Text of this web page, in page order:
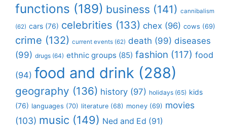
functions (189) business (141) cannibalism
(62) cars (76) celebrities (133) chex (96) cows (69)
crime (132) current events (62) death (99) diseases
(99) drugs (64) ethnic groups (85) fashion (117) food
(94) food and drink (288)
geography (136) history (97) holidays (65) kids
(76) languages (70) literature (68) money (69) movies
(103) music (149) Ned and Ed (91)